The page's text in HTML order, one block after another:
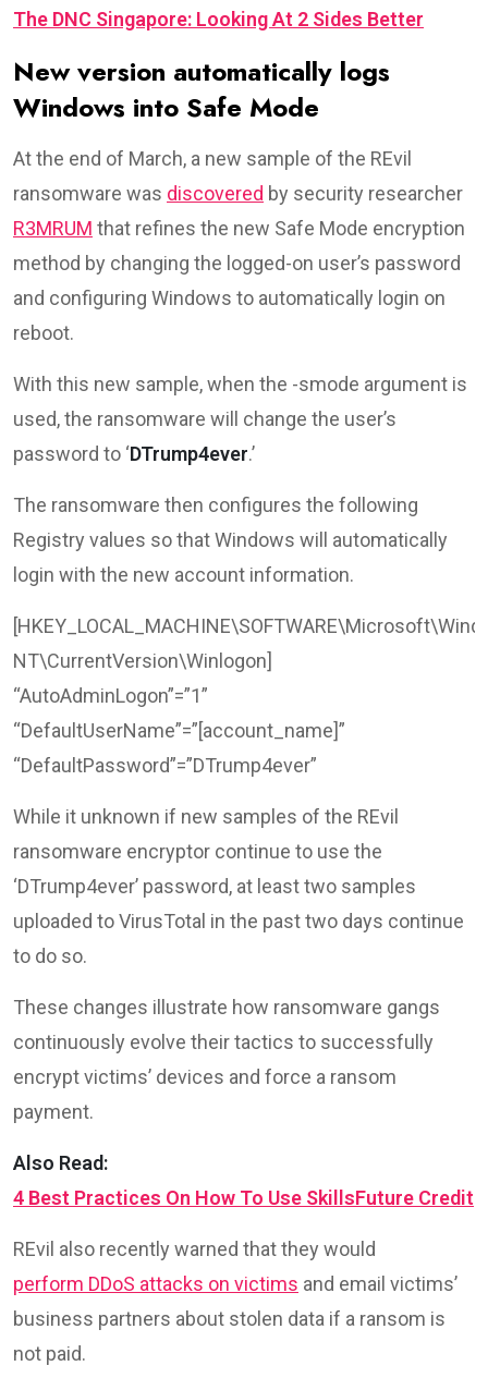
The DNC Singapore: Looking At 2 Sides Better
New version automatically logs
Windows into Safe Mode
At the end of March, a new sample of the REvil
ransomware was discovered by security researcher
R3MRUM that refines the new Safe Mode encryption
method by changing the logged-on user’s password
and configuring Windows to automatically login on
reboot.
With this new sample, when the -smode argument is
used, the ransomware will change the user’s
password to ‘DTrump4ever.’
The ransomware then configures the following
Registry values so that Windows will automatically
login with the new account information.
NT\CurrentVersion\Winlogon]
“AutoAdminLogon”=”1”
“DefaultUserName”=”[account_name]”
“DefaultPassword”=”DTrump4ever”
While it unknown if new samples of the REvil
ransomware encryptor continue to use the
‘DTrump4ever’ password, at least two samples
uploaded to VirusTotal in the past two days continue
to do so.
These changes illustrate how ransomware gangs
continuously evolve their tactics to successfully
encrypt victims’ devices and force a ransom
payment.
Also Read:
4 Best Practices On How To Use SkillsFuture Credit
REvil also recently warned that they would
perform DDoS attacks on victims and email victims’
business partners about stolen data if a ransom is
not paid.